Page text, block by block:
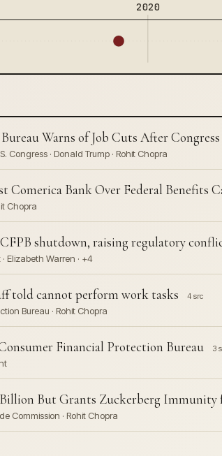
2020
Warns of Job Cuts After
Congress · Donald Trump · Rohit Chopra
Comerica Bank Over Federal Benefits
Chopra
shutdown, raising regulatory
Elizabeth Warren · +4
told cannot perform work tasks 4 src
Bureau · Rohit Chopra
Financial Protection Bureau 3
Billion But Grants Zuckerberg
Commission · Rohit Chopra